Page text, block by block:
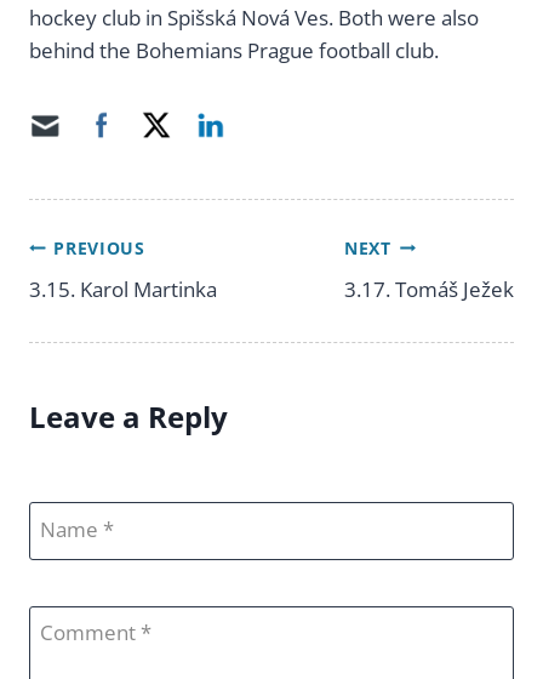
hockey club in Spišská Nová Ves. Both were also
behind the Bohemians Prague football club.
Post
navigation
PREVIOUS
3.15. Karol Martinka
NEXT
3.17. Tomáš Ježek
Leave a Reply
Name
Comment